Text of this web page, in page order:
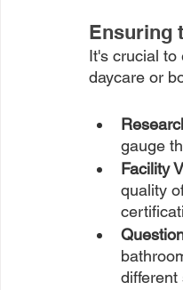
Ensuring
It's crucial
daycare or
gauge
Facility
quality
different